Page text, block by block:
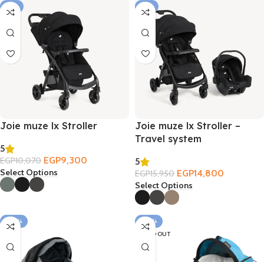
-8%
Joie muze lx Stroller
5
EGP10,070 EGP9,300
Select Options
-7%
Joie muze lx Stroller –
Travel system
5
EGP15,950 EGP14,800
Select Options
-20%
-30%
SOLD OUT